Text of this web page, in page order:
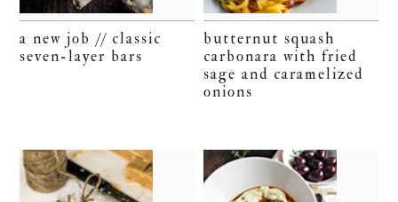
a new job // classic
seven-layer bars
butternut squash
carbonara with fried
sage and caramelized
onions